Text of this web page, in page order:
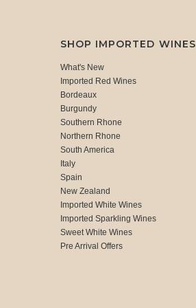
SHOP IMPORTED WINES
What's New
Imported Red Wines
Bordeaux
Burgundy
Southern Rhone
Northern Rhone
South America
Italy
Spain
New Zealand
Imported White Wines
Imported Sparkling Wines
Sweet White Wines
Pre Arrival Offers